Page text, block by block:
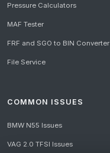
Pressure Calculators
MAF Tester
FRF and SGO to BIN Converter
File Service
COMMON ISSUES
BMW N55 Issues
VAG 2.0 TFSI Issues